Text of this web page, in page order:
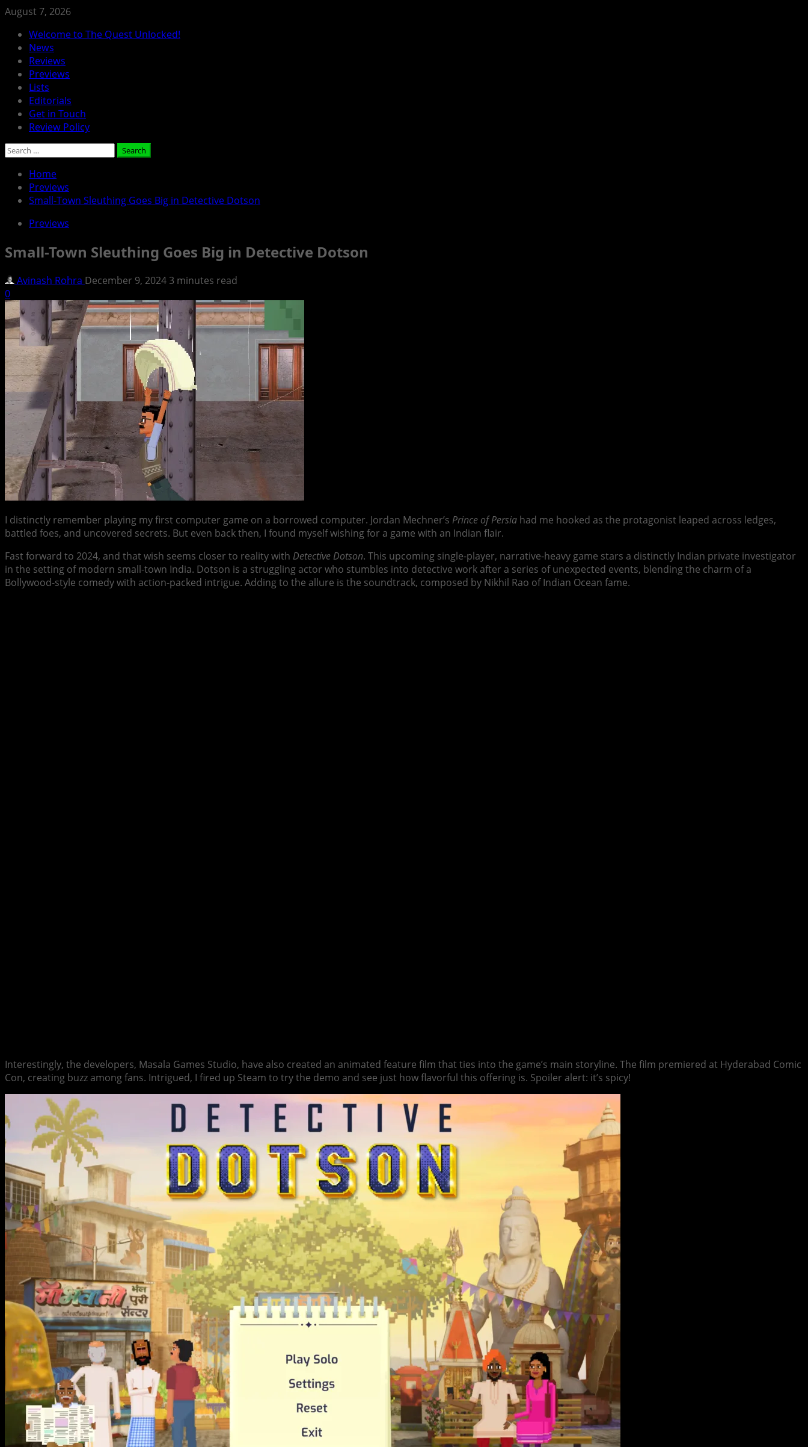
Skip
content
August 7, 2026
Primary
Menu
Welcome to The Quest Unlocked!
News
Reviews
Previews
Lists
Editorials
Get in Touch
Review Policy
Search
Home
Previews
Small-Town Sleuthing Goes Big in Detective Dotson
Previews
Small-Town Sleuthing Goes Big in Detective Dotson
Avinash Rohra December 9, 2024 3 minutes read
0
I distinctly remember playing my first computer game on a borrowed computer. Jordan Mechner’s Prince of Persia had me hooked as the protagonist leaped across ledges,
battled foes, and uncovered secrets. But even back then, I found myself wishing for a game with an Indian flair.
Fast forward to 2024, and that wish seems closer to reality with Detective Dotson. This upcoming single-player, narrative-heavy game stars a distinctly Indian private investigator
in the setting of modern small-town India. Dotson is a struggling actor who stumbles into detective work after a series of unexpected events, blending the charm of a
Bollywood-style comedy with action-packed intrigue. Adding to the allure is the soundtrack, composed by Nikhil Rao of Indian Ocean fame.
Interestingly, the developers, Masala Games Studio, have also created an animated feature film that ties into the game’s main storyline. The film premiered at Hyderabad Comic
Con, creating buzz among fans. Intrigued, I fired up Steam to try the demo and see just how flavorful this offering is. Spoiler alert: it’s spicy!